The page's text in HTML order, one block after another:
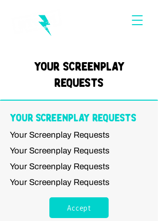
Your Screenplay
Requests
Your Screenplay Requests
Your Screenplay Requests
Your Screenplay Requests
Your Screenplay Requests
Your Screenplay Requests
Accept